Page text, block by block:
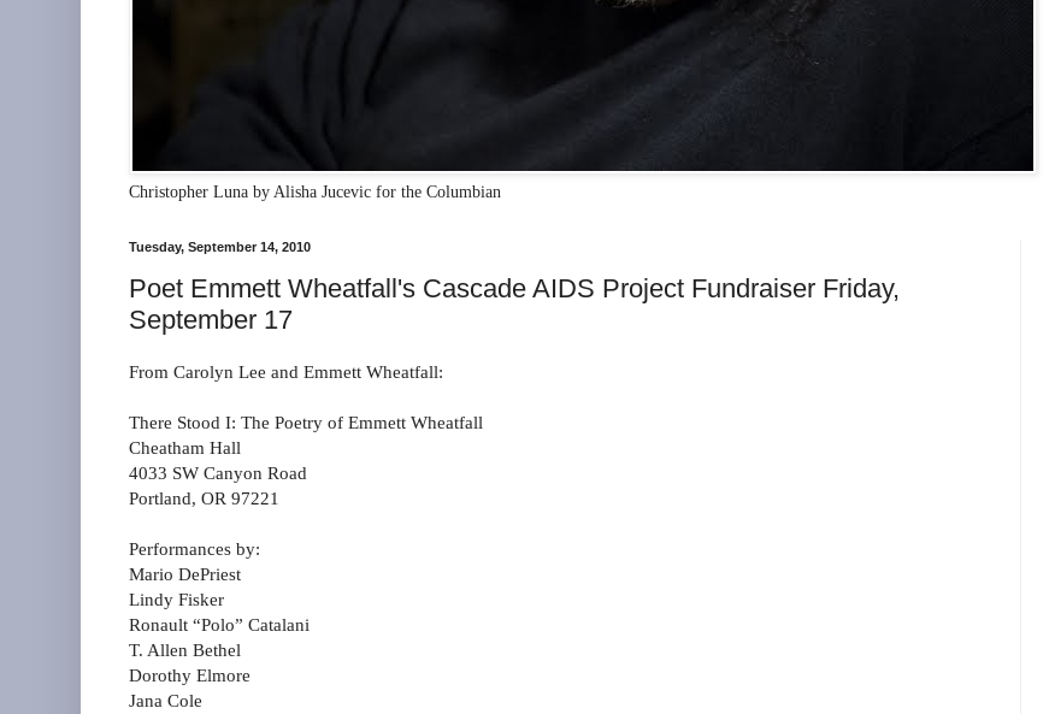
Christopher Luna by Alisha Jucevic for the Columbian
Tuesday, September 14, 2010
Poet Emmett Wheatfall's Cascade AIDS Project Fundraiser Friday,
September 17
From Carolyn Lee and Emmett Wheatfall:
There Stood I: The Poetry of Emmett Wheatfall
Cheatham Hall
4033 SW Canyon Road
Portland, OR 97221
Performances by:
Mario DePriest
Lindy Fisker
Ronault “Polo” Catalani
T. Allen Bethel
Dorothy Elmore
Jana Cole